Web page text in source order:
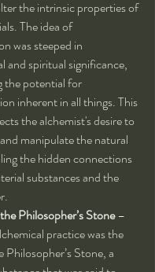
the intrinsic properties of
The idea of
was steeped in
and spiritual significance,
the potential for
inherent in all things. This
the alchemist's desire to
manipulate the natural
the hidden connections
substances and the
Philosopher’s Stone –
practice was the
Stone, a